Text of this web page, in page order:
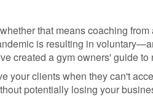
that means coaching
is resulting in
created a gym owners' guide to
your clients when they can't
potentially losing your